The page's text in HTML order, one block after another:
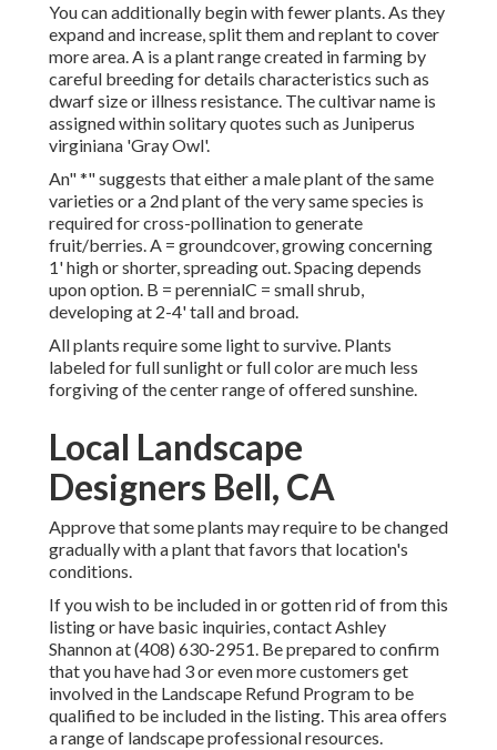
You can additionally begin with fewer plants. As they
expand and increase, split them and replant to cover
more area. A is a plant range created in farming by
careful breeding for details characteristics such as
dwarf size or illness resistance. The cultivar name is
assigned within solitary quotes such as Juniperus
virginiana 'Gray Owl'.
An" *" suggests that either a male plant of the same
varieties or a 2nd plant of the very same species is
required for cross-pollination to generate
fruit/berries. A = groundcover, growing concerning
1' high or shorter, spreading out. Spacing depends
upon option. B = perennialC = small shrub,
developing at 2-4' tall and broad.
All plants require some light to survive. Plants
labeled for full sunlight or full color are much less
forgiving of the center range of offered sunshine.
Local Landscape
Designers Bell, CA
Approve that some plants may require to be changed
gradually with a plant that favors that location's
conditions.
If you wish to be included in or gotten rid of from this
listing or have basic inquiries, contactAshley
Shannonat (408) 630-2951. Be prepared to confirm
that you have had 3 or even more customers get
involved in the Landscape Refund Program to be
qualified to be included in the listing. This area offers
a range of landscape professional resources.